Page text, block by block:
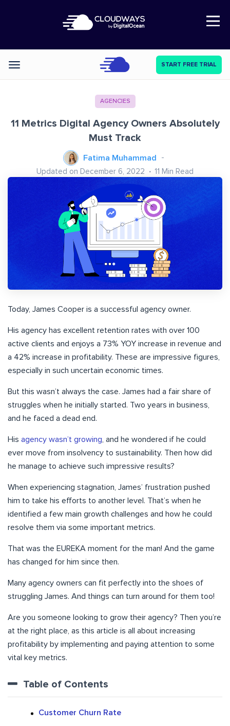
Open Nav
Categories START FREE TRIAL
AGENCIES
11 Metrics Digital Agency Owners Absolutely
Must Track
Fatima Muhammad
Updated on December 6, 2022 11 Min Read
Today, James Cooper is a successful agency owner.
His agency has excellent retention rates with over 100
active clients and enjoys a 73% YOY increase in revenue and
a 42% increase in profitability. These are impressive figures,
especially in such uncertain economic times.
But this wasn’t always the case. James had a fair share of
struggles when he initially started. Two years in business,
and he faced a dead end.
His agency wasn’t growing, and he wondered if he could
ever move from insolvency to sustainability. Then how did
he manage to achieve such impressive results?
When experiencing stagnation, James’ frustration pushed
him to take his efforts to another level. That’s when he
identified a few main growth challenges and how he could
resolve them via some important metrics.
That was the EUREKA moment for the man! And the game
has changed for him since then.
Many agency owners can fit perfectly into the shoes of
struggling James. And things can turn around for them too!
Are you someone looking to grow their agency? Then you’re
at the right place, as this article is all about increasing
profitability by implementing and paying attention to some
vital key metrics.
Table of Contents
Customer Churn Rate